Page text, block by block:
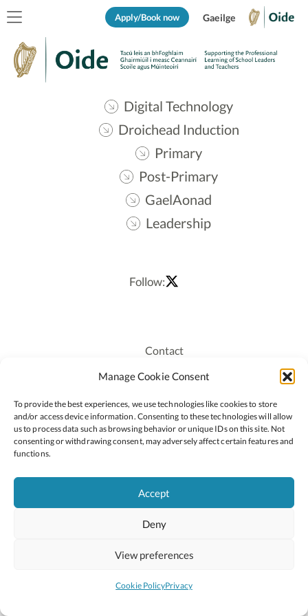
Manage Cookie Consent
To provide the best experiences, we use technologies like cookies to store
and/or access device information. Consenting to these technologies will allow
us to process data such as browsing behavior or unique IDs on this site. Not
consenting or withdrawing consent, may adversely affect certain features and
functions.
Accept
Deny
View preferences
Cookie PolicyPrivacy
Apply/Book now Gaeilge
Digital Technology
Droichead Induction
Primary
Post-Primary
GaelAonad
Leadership
Follow:
Contact
Recruitment
Staff Login
Privacy Policy
Cookie Policy
2026 © Copyright Oide
National Council for Curriculum and Assessment (NCCA)
Site byLittle Blue Studio